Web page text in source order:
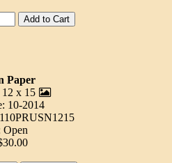
Paper
x 15
10-2014
Open